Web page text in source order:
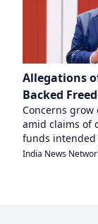
Allegations
Backed
Concerns grow
amid claims of
funds intended
India News